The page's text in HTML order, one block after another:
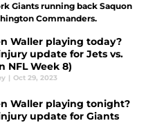
Giants running back Saquon
Commanders.
Waller playing today?
update for Jets vs.
NFL Week 8)
| Oct 29, 2023
Waller playing tonight?
update for Giants